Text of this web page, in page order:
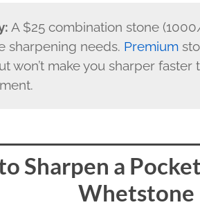
A $25 combination stone
sharpening needs. Premium
won’t make you sharper
Sharpen a
Whetstone